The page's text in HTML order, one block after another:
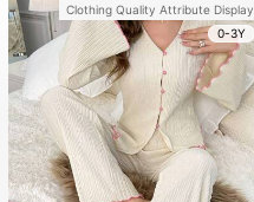
Clothing Quality Attribute Display
0-3Y